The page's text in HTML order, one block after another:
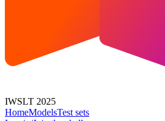
IWSLT 2025
HomeModelsTest sets